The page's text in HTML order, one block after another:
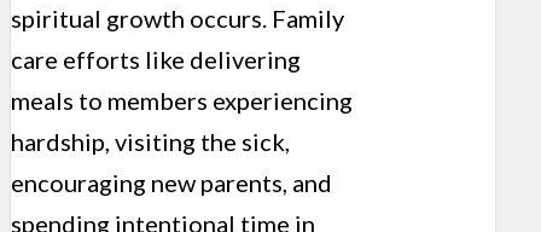
spiritual growth occurs. Family
care efforts like delivering
meals to members experiencing
hardship, visiting the sick,
encouraging new parents, and
spending intentional time in